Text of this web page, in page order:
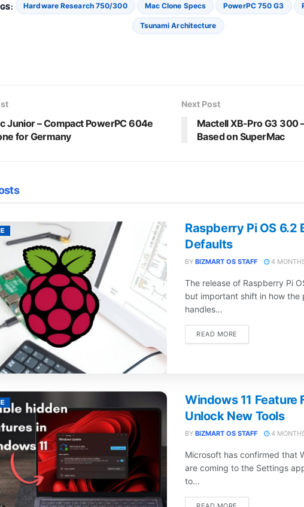
Hardware Research 750/300 Mac Clone Specs PowerPC 750 G3
Tsunami Architecture
Junior – Compact PowerPC 604e
for Germany
Next Post
Mactell XB-Pro G3 300
Based on SuperMac
Raspberry Pi OS 6.2
Defaults
BY BIZMART OS STAFF 4
The release of Raspberry Pi
but important shift in how the
handles...
READ MORE
Windows 11 Feature
Unlock New Tools
BY BIZMART OS STAFF 4
Microsoft has confirmed that
are coming to the Settings
to...